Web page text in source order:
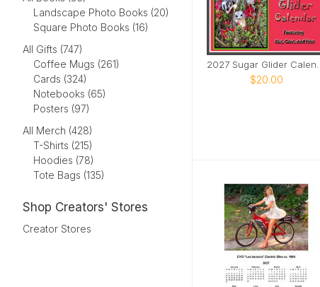
Landscape Photo Books (20)
Square Photo Books (16)
All Gifts (747)
Coffee Mugs (261)
Cards (324)
Notebooks (65)
Posters (97)
All Merch (428)
T-Shirts (215)
Hoodies (78)
Tote Bags (135)
Shop Creators' Stores
Creator Stores
$20.00